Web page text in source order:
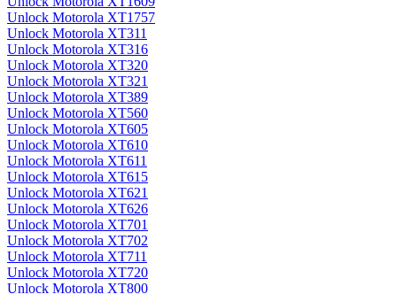
Unlock Motorola XT1757
Unlock Motorola XT311
Unlock Motorola XT316
Unlock Motorola XT320
Unlock Motorola XT321
Unlock Motorola XT389
Unlock Motorola XT560
Unlock Motorola XT605
Unlock Motorola XT610
Unlock Motorola XT611
Unlock Motorola XT615
Unlock Motorola XT621
Unlock Motorola XT626
Unlock Motorola XT701
Unlock Motorola XT702
Unlock Motorola XT711
Unlock Motorola XT720
Unlock Motorola XT800